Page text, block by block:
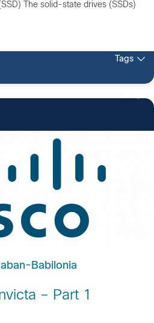
The solid-state drives (SSDs)
Tags
Babilonia
– Part 1